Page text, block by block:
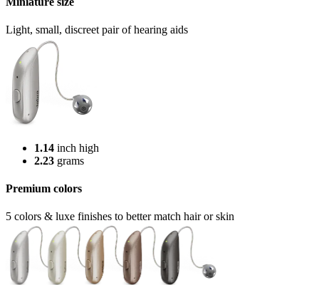
Light, small, discreet pair of hearing aids
1.14 inch high
2.23 grams
Premium colors
5 colors & luxe finishes to better match hair or skin